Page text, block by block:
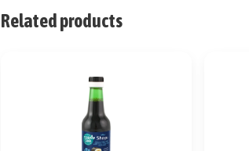
Related products